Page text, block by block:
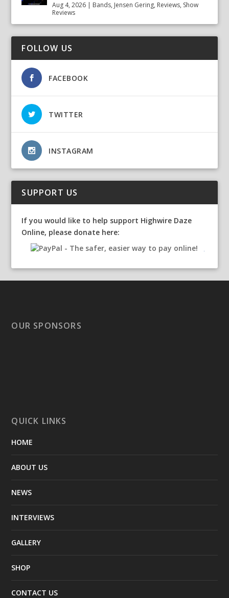
Aug 4, 2026 | Bands, Jensen Gering, Reviews, Show
Reviews
FOLLOW US
FACEBOOK
TWITTER
INSTAGRAM
SUPPORT US
If you would like to help support Highwire Daze
Online, please donate here:
OUR SPONSORS
QUICK LINKS
HOME
ABOUT US
NEWS
INTERVIEWS
GALLERY
SHOP
CONTACT US